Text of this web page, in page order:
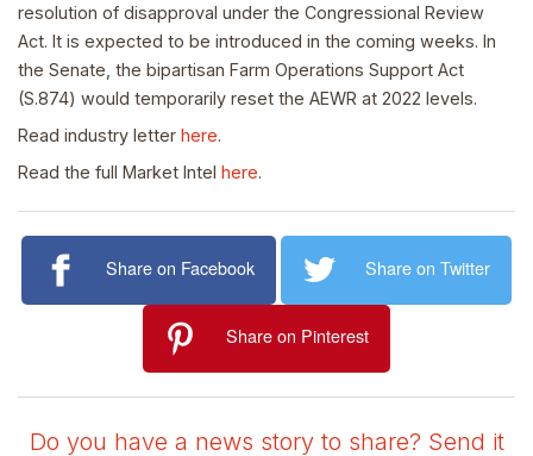
resolution of disapproval under the Congressional Review
Act. It is expected to be introduced in the coming weeks. In
the Senate, the bipartisan Farm Operations Support Act
(S.874) would temporarily reset the AEWR at 2022 levels.
Read industry letter here.
Read the full Market Intel here.
Share on Facebook Share on Twitter
Share on Pinterest
Do you have a news story to share? Send it